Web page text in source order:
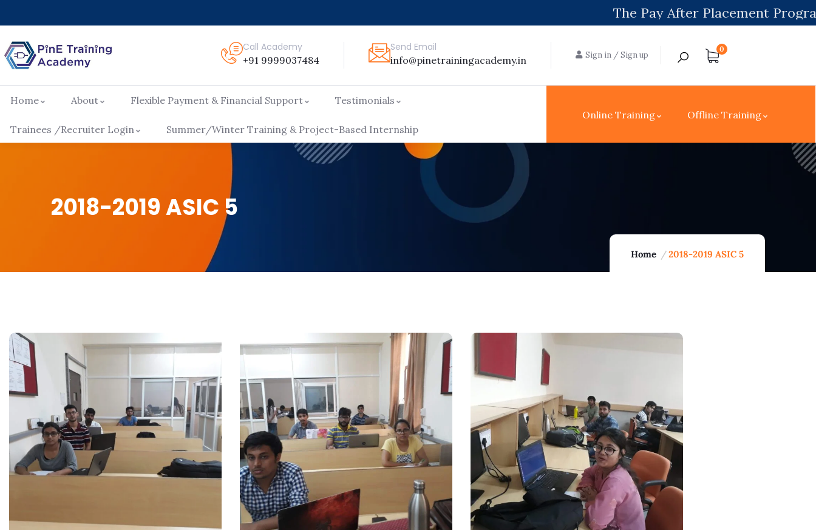
The Pay After Placement Program will
Call Academy
+91 9999037484
Send Email
info@pinetrainingacademy.in
Sign in / Sign up
0
Home About Flexible Payment & Financial Support Testimonials
Trainees /Recruiter Login Summer/Winter Training & Project-Based Internship
Online Training Offline Training
2018-2019 ASIC 5
Home 2018-2019 ASIC 5